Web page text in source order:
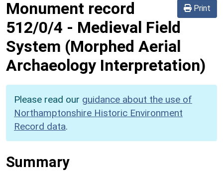
Print
Monument record
512/0/4 - Medieval Field
System (Morphed Aerial
Archaeology Interpretation)
Please read our guidance about the use of
Northamptonshire Historic Environment
Record data.
Summary